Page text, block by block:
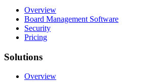
Overview
Board Management Software
Security
Pricing
Solutions
Overview